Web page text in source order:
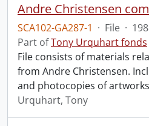
Andre Christensen
SCA102-GA287-1 · File ·
Part ofTony Urquhart fonds
File consists of materials
from Andre Christensen.
and photocopies of
Urquhart, Tony